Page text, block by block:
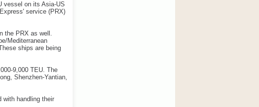
vessel on its Asia-US
service (PRX)
the PRX as well.
Mediterranean
ships are being
9,000 TEU. The
Shenzhen-Yantian,
with handling their